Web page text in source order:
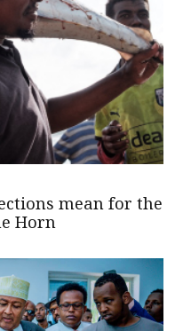
mean for the
Horn